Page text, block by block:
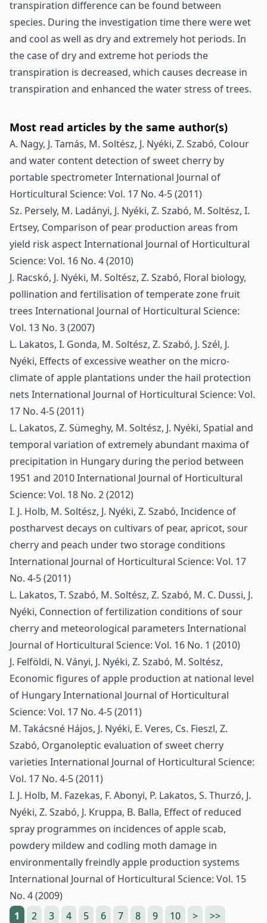
transpiration difference can be found between
species. During the investigation time there were wet
and cool as well as dry and extremely hot periods. In
the case of dry and extreme hot periods the
transpiration is decreased, which causes decrease in
transpiration and enhanced the water stress of trees.
Most read articles by the same author(s)
A. Nagy, J. Tamás, M. Soltész, J. Nyéki, Z. Szabó, Colour
and water content detection of sweet cherry by
portable spectrometerInternational Journal of
Horticultural Science: Vol. 17 No. 4-5 (2011)
Sz. Persely, M. Ladányi, J. Nyéki, Z. Szabó, M. Soltész, I.
Ertsey, Comparison of pear production areas from
yield risk aspectInternational Journal of Horticultural
Science: Vol. 16 No. 4 (2010)
J. Racskó, J. Nyéki, M. Soltész, Z. Szabó, Floral biology,
pollination and fertilisation of temperate zone fruit
trees International Journal of Horticultural Science:
Vol. 13 No. 3 (2007)
L. Lakatos, I. Gonda, M. Soltész, Z. Szabó, J. Szél, J.
Nyéki, Effects of excessive weather on the micro-
climate of apple plantations under the hail protection
nets International Journal of Horticultural Science: Vol.
17 No. 4-5 (2011)
L. Lakatos, Z. Sümeghy, M. Soltész, J. Nyéki, Spatial and
temporal variation of extremely abundant maxima of
precipitation in Hungary during the period between
1951 and 2010International Journal of Horticultural
Science: Vol. 18 No. 2 (2012)
I. J. Holb, M. Soltész, J. Nyéki, Z. Szabó, Incidence of
postharvest decays on cultivars of pear, apricot, sour
cherry and peach under two storage conditions
International Journal of Horticultural Science: Vol. 17
No. 4-5 (2011)
L. Lakatos, T. Szabó, M. Soltész, Z. Szabó, M. C. Dussi, J.
Nyéki, Connection of fertilization conditions of sour
cherry and meteorological parameters International
Journal of Horticultural Science: Vol. 16 No. 1 (2010)
J. Felföldi, N. Ványi, J. Nyéki, Z. Szabó, M. Soltész,
Economic figures of apple production at national level
of HungaryInternational Journal of Horticultural
Science: Vol. 17 No. 4-5 (2011)
M. Takácsné Hájos, J. Nyéki, E. Veres, Cs. Fieszl, Z.
Szabó, Organoleptic evaluation of sweet cherry
varieties International Journal of Horticultural Science:
Vol. 17 No. 4-5 (2011)
I. J. Holb, M. Fazekas, F. Abonyi, P. Lakatos, S. Thurzó, J.
Nyéki, Z. Szabó, J. Kruppa, B. Balla, Effect of reduced
spray programmes on incidences of apple scab,
powdery mildew and codling moth damage in
environmentally freindly apple production systems
International Journal of Horticultural Science: Vol. 15
No. 4 (2009)
1
2 3 4 5 6 7 8 9 10 > >>